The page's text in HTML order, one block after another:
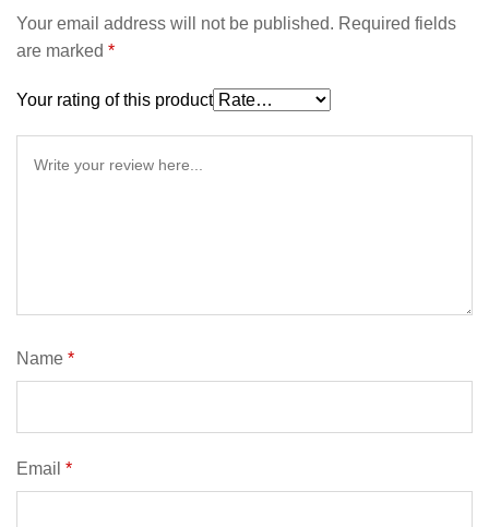
Your email address will not be published. Required fields
are marked *
Your rating of this product
Name *
Email *